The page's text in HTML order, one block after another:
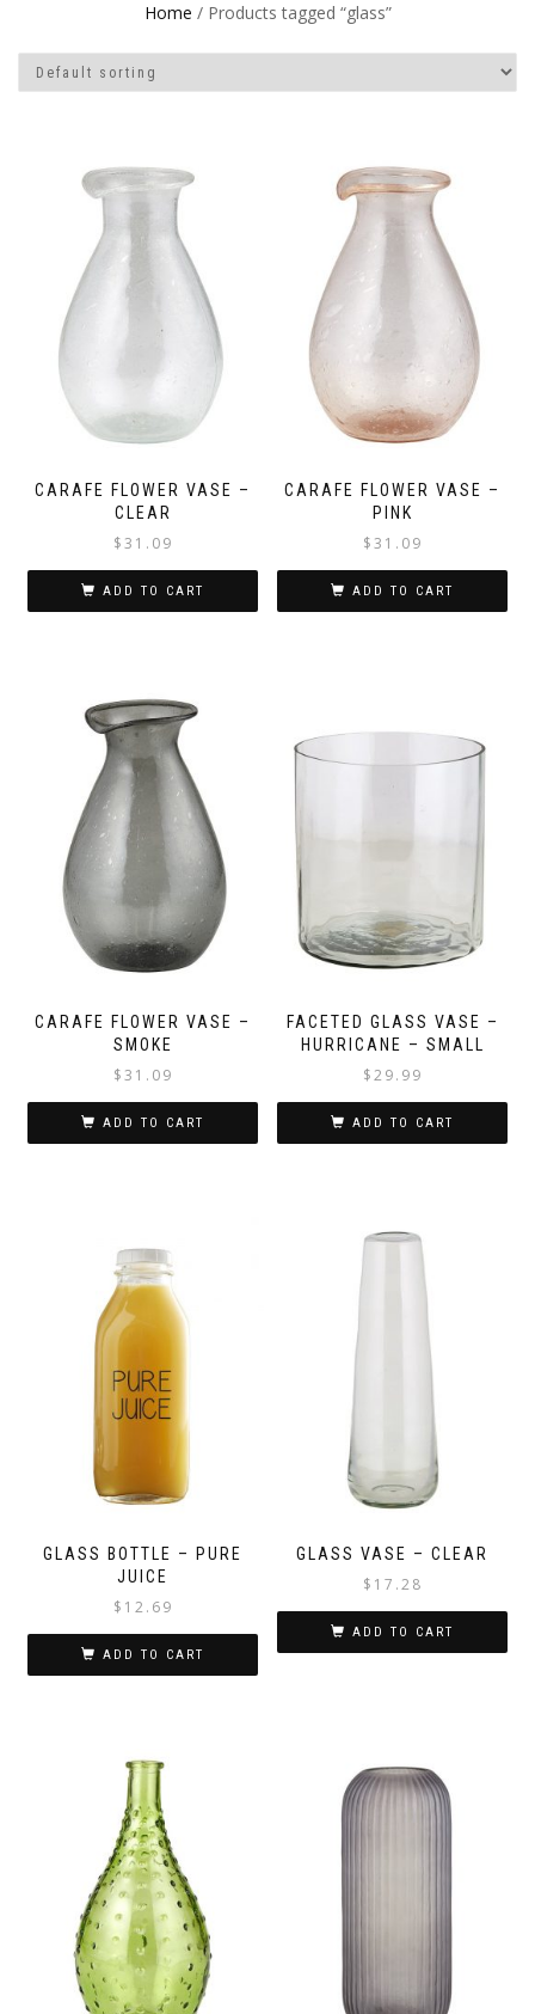
Home / Products tagged “glass”
CARAFE FLOWER VASE –
CLEAR
$31.09
ADD TO CART
CARAFE FLOWER VASE –
PINK
$31.09
ADD TO CART
CARAFE FLOWER VASE –
SMOKE
$31.09
ADD TO CART
FACETED GLASS VASE –
HURRICANE – SMALL
$29.99
ADD TO CART
GLASS BOTTLE – PURE
JUICE
$ 12.69
ADD TO CART
GLASS VASE – CLEAR
$ 17.28
ADD TO CART